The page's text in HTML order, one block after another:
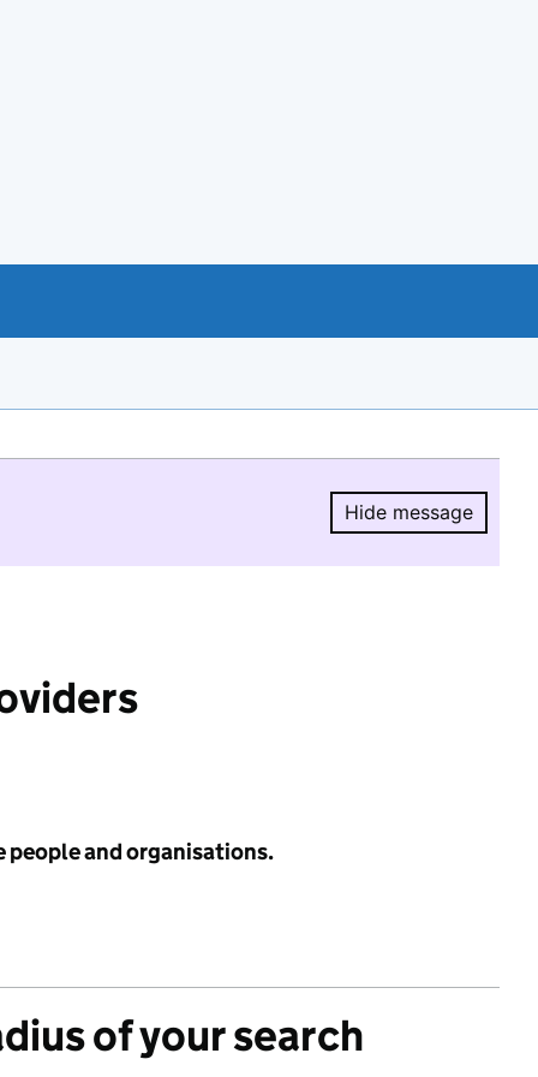
Hide message
Hide
people and organisations.
of your search